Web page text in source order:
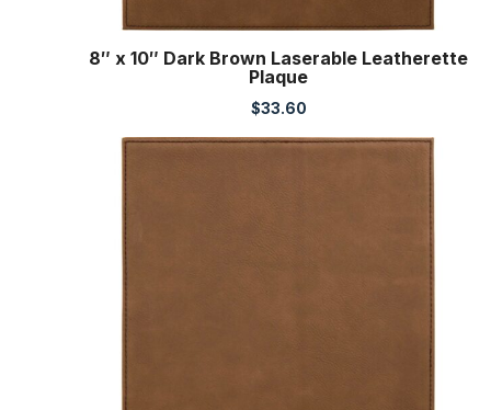
8″ x 10″ Dark Brown Laserable Leatherette
Plaque
$33.60